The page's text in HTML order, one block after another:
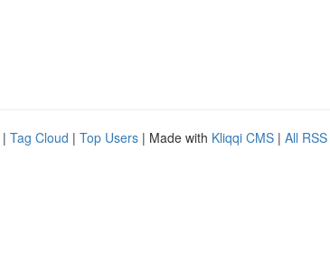
| Tag Cloud | Top Users | Made with Kliqqi CMS | All